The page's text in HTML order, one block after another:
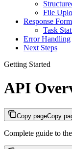
File
Response
Task
Error Handling
Next Steps
Getting Started
API
Copy pageCopy
Complete guide to